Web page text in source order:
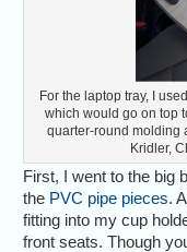
For the laptop tray, I
which would go on top
quarter-round molding
Kridler,
First, I went to the big
the PVC pipe pieces.
fitting into my cup
front seats. Though